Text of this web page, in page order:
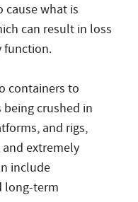
cause what is
can result in loss
function.
containers to
crushed in
and rigs,
extremely
include
long-term